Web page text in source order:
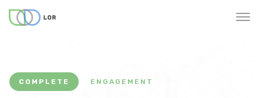
COMPLETE ENGAGEMENT